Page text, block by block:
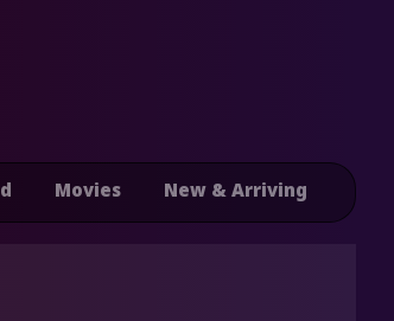
Movies New & Arriving